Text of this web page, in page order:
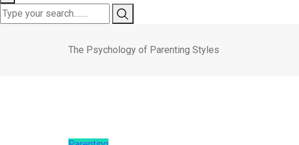
The Psychology of Parenting Styles